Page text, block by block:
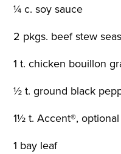
¼ c. soy sauce
2 pkgs. beef stew
1 t. chicken bouillon
½ t. ground black
1½ t. Accent®, optional
1 bay leaf